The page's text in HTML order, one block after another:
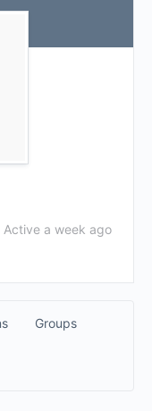
Active a week ago
Groups